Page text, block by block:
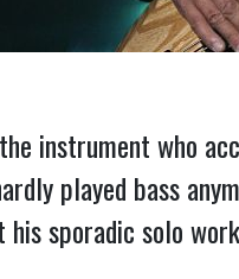
instrument who
played bass
his sporadic solo